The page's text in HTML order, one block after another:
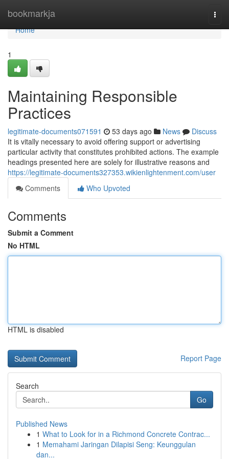
bookmarkja
Home
Home
1
Maintaining Responsible
Practices
legitimate-documents071591 53 days ago News
Discuss
It is vitally necessary to avoid offering support or advertising
particular activity that constitutes prohibited actions. The example
headings presented here are solely for illustrative reasons and
https://legitimate-documents327353.wikienlightenment.com/user
Comments
Who Upvoted
Comments
Submit a Comment
No HTML
HTML is disabled
Report Page
Search
Go
Published News
1 What to Look for in a Richmond Concrete Contrac...
1 Memahami Jaringan Dilapisi Seng: Keunggulan
dan...